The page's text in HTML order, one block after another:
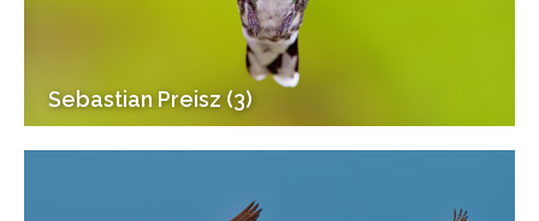
Sebastian Preisz (3)